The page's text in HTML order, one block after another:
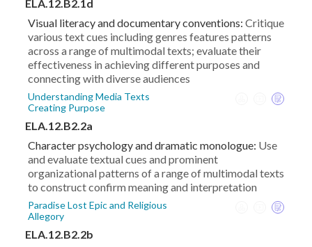
ELA.12.B2.1d
Visual literacy and documentary conventions: Critique
various text cues including genres features patterns
across a range of multimodal texts; evaluate their
effectiveness in achieving different purposes and
connecting with diverse audiences
Understanding Media Texts
Creating Purpose
ELA.12.B2.2a
Character psychology and dramatic monologue: Use
and evaluate textual cues and prominent
organizational patterns of a range of multimodal texts
to construct confirm meaning and interpretation
Paradise Lost Epic and Religious
Allegory
ELA.12.B2.2b